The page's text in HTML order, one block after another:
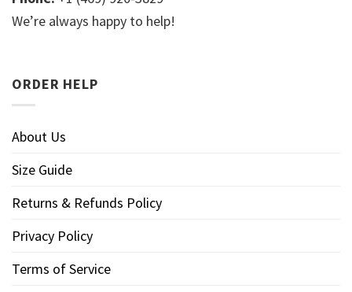
We’re always happy to help!
ORDER HELP
About Us
Size Guide
Returns & Refunds Policy
Privacy Policy
Terms of Service